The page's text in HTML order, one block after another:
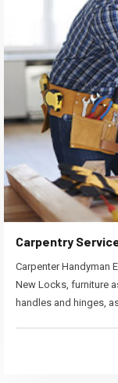
Carpentry
Carpenter Handyman
New Locks, furniture
handles and hinges,